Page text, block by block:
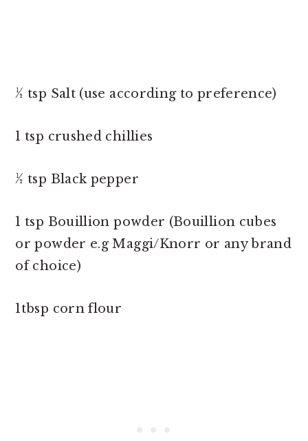
½ tsp Salt (use according to preference)
1 tsp crushed chillies
½ tsp Black pepper
1 tsp Bouillion powder (Bouillion cubes
or powder e.g Maggi/Knorr or any brand
of choice)
1tbsp corn flour